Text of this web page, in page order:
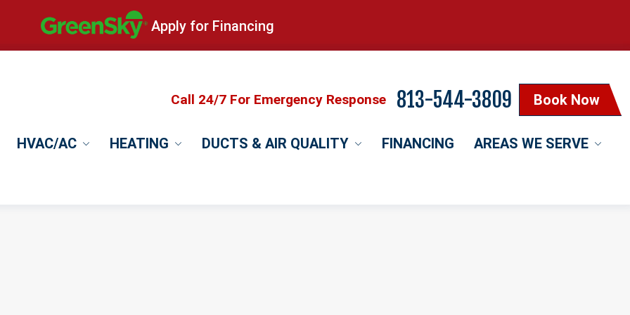
Apply for Financing
Call 24/7 For Emergency Response 813-544-3809 Book Now
HVAC/AC HEATING DUCTS & AIR QUALITY FINANCING AREAS WE SERVE